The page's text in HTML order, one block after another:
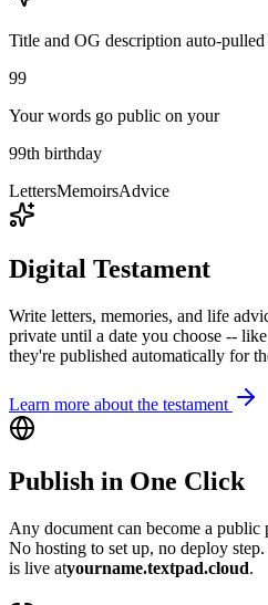
Title and OG description auto-
99
Your words go public on your
99th birthday
LettersMemoirsAdvice
Digital Testament
Write letters, memories, and life
private until a date you choose --
they're published automatically for
Learn more about the testament
Publish in One Click
Any document can become a
No hosting to set up, no deploy
is live atyourname.textpad.cloud.